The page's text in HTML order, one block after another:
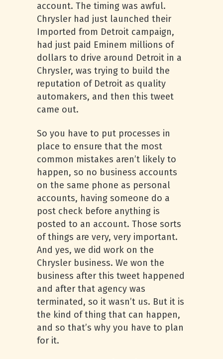
account. The timing was awful.
Chrysler had just launched their
Imported from Detroit campaign,
had just paid Eminem millions of
dollars to drive around Detroit in a
Chrysler, was trying to build the
reputation of Detroit as quality
automakers, and then this tweet
came out.
So you have to put processes in
place to ensure that the most
common mistakes aren’t likely to
happen, so no business accounts
on the same phone as personal
accounts, having someone do a
post check before anything is
posted to an account. Those sorts
of things are very, very important.
And yes, we did work on the
Chrysler business. We won the
business after this tweet happened
and after that agency was
terminated, so it wasn’t us. But it is
the kind of thing that can happen,
and so that’s why you have to plan
for it.